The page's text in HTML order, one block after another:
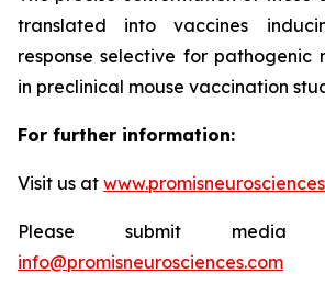
translated into vaccines
response selective for pathogenic
in preclinical mouse vaccination
For further information:
Visit us at
Please submit media
info@promisneurosciences.com